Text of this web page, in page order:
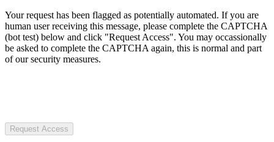
Your request has been flagged as potentially automated. If you are
human user receiving this message, please complete the CAPTCHA
(bot test) below and click "Request Access". You may occassionally
be asked to complete the CAPTCHA again, this is normal and part
of our security measures.
Request Access